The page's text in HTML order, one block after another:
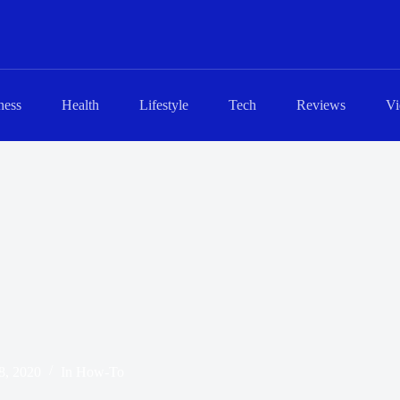
Health Lifestyle Tech Reviews